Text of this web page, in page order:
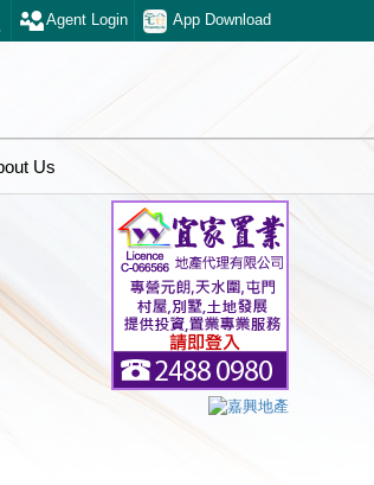
App Download
Agent Login
Us